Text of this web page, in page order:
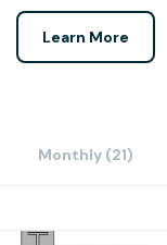
Learn More
Monthly (21)